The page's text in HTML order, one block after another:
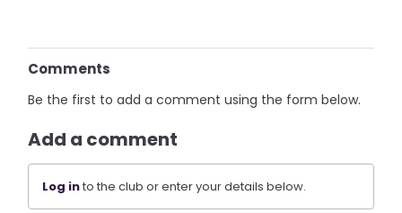
Comments
Be the first to add a comment using the form below.
Add a comment
Log into the club or enter your details below.